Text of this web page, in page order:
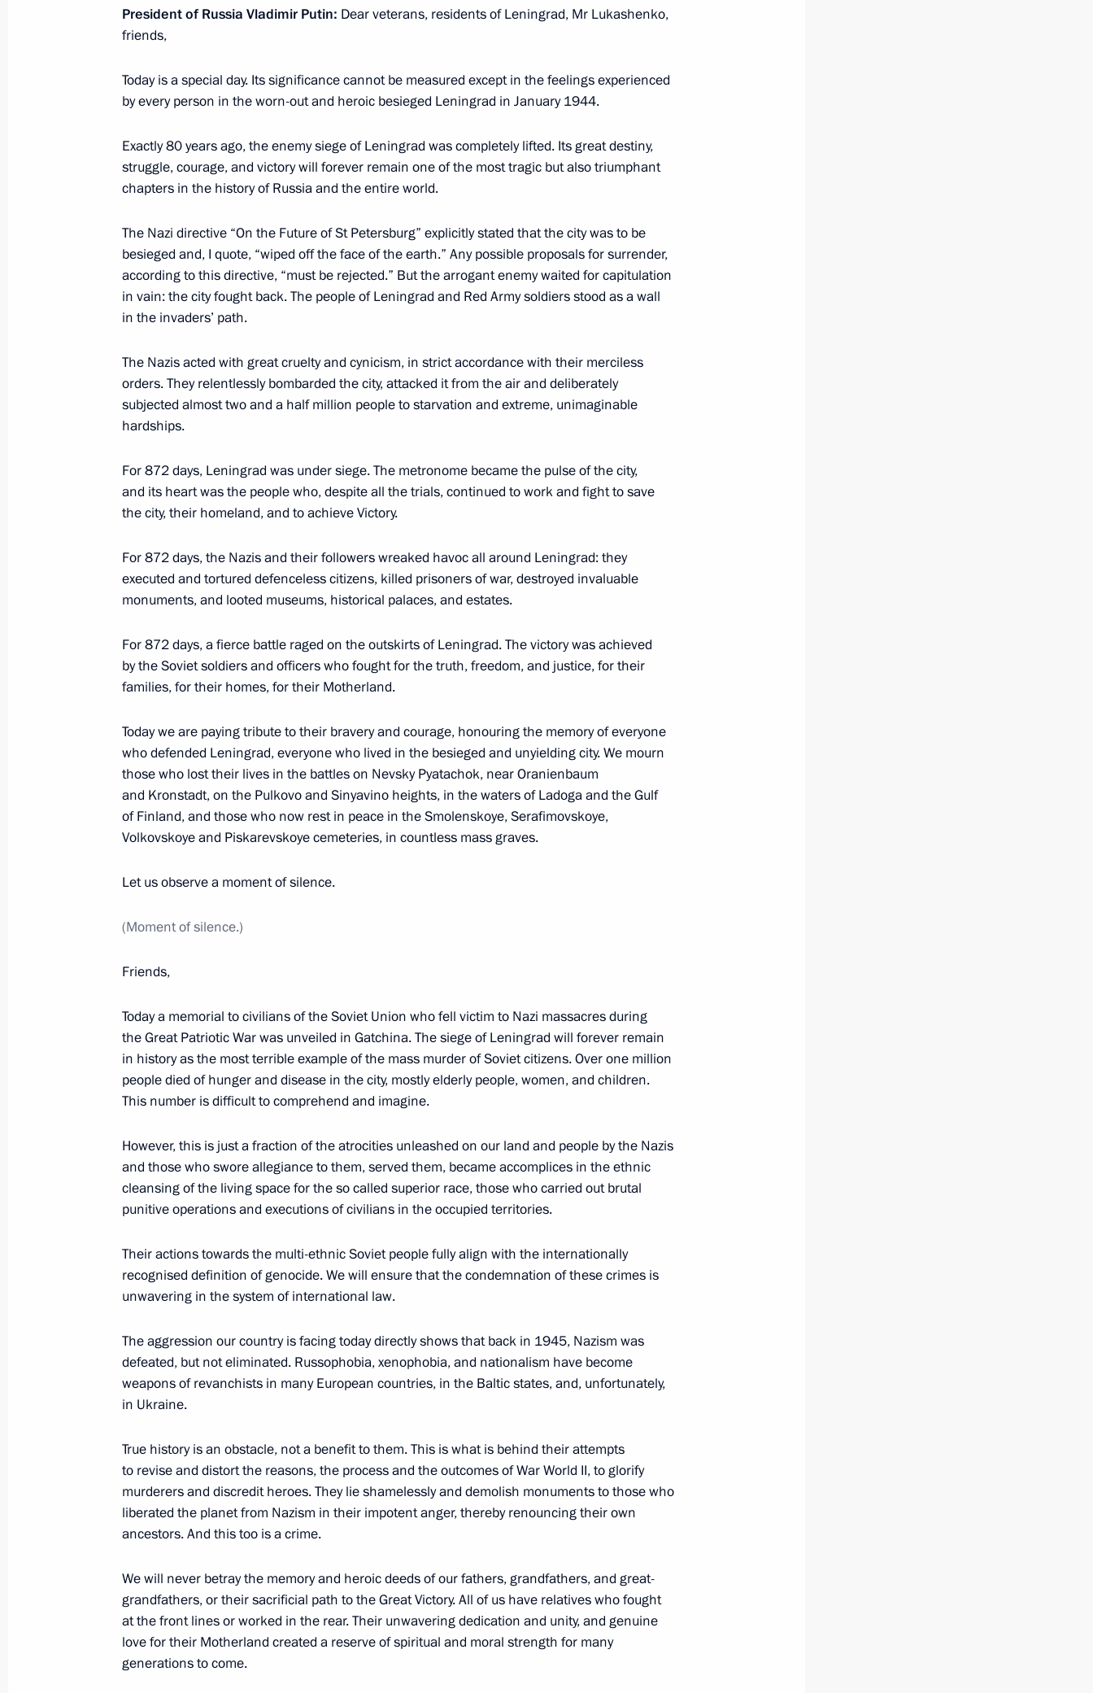
Congratulations on the 100th anniversary of Mosfilm
January 30, 2024, 09:30
Meeting with Leningrad Region Governor Alexander Drozdenko
January 29, 2024, 22:50 St Petersburg
3
Meeting with St Petersburg Governor Alexander Beglov
January 29, 2024, 21:30 St Petersburg
4
Meeting of the Supreme State Council of the Union State
January 29, 2024, 17:40 St Petersburg
Meeting with President of Belarus Alexander Lukashenko
January 28, 2024, 18:20 St Petersburg
5
Visit to SKA Arena
Ceremony to launch a new wintering complex at Vostok station
January 28, 2024, 14:30 St Petersburg
Greetings on the 300th anniversary of the Russian State Archive
of the Navy
January 27, 2024, Saturday
of Leningrad
January 27, 2024, 18:35 St Petersburg
Unveiling a memorial to USSR civilians who fell victim of Nazi
genocide during Great Patriotic War
21
80th anniversary of breaking the siege of Leningrad
in St Petersburg on January 29
January 27, 2024, 12:00
Meeting on socioeconomic development of St Petersburg
metropolitan area
January 26, 2024, 21:00 St Petersburg
4
Meeting with students that participated in the special military
operation
January 26, 2024, 19:30 St Petersburg
President of Russia Vladimir Putin: Dear veterans, residents of Leningrad, Mr Lukashenko,
friends,
Today is a special day. Its significance cannot be measured except in the feelings experienced
by every person in the worn-out and heroic besieged Leningrad in January 1944.
Exactly 80 years ago, the enemy siege of Leningrad was completely lifted. Its great destiny,
struggle, courage, and victory will forever remain one of the most tragic but also triumphant
chapters in the history of Russia and the entire world.
The Nazi directive “On the Future of St Petersburg” explicitly stated that the city was to be
besieged and, I quote, “wiped off the face of the earth.” Any possible proposals for surrender,
according to this directive, “must be rejected.” But the arrogant enemy waited for capitulation
in vain: the city fought back. The people of Leningrad and Red Army soldiers stood as a wall
in the invaders’ path.
The Nazis acted with great cruelty and cynicism, in strict accordance with their merciless
orders. They relentlessly bombarded the city, attacked it from the air and deliberately
subjected almost two and a half million people to starvation and extreme, unimaginable
hardships.
For 872 days, Leningrad was under siege. The metronome became the pulse of the city,
and its heart was the people who, despite all the trials, continued to work and fight to save
the city, their homeland, and to achieve Victory.
For 872 days, the Nazis and their followers wreaked havoc all around Leningrad: they
executed and tortured defenceless citizens, killed prisoners of war, destroyed invaluable
monuments, and looted museums, historical palaces, and estates.
For 872 days, a fierce battle raged on the outskirts of Leningrad. The victory was achieved
by the Soviet soldiers and officers who fought for the truth, freedom, and justice, for their
families, for their homes, for their Motherland.
Today we are paying tribute to their bravery and courage, honouring the memory of everyone
who defended Leningrad, everyone who lived in the besieged and unyielding city. We mourn
those who lost their lives in the battles on Nevsky Pyatachok, near Oranienbaum
and Kronstadt, on the Pulkovo and Sinyavino heights, in the waters of Ladoga and the Gulf
of Finland, and those who now rest in peace in the Smolenskoye, Serafimovskoye,
Volkovskoye and Piskarevskoye cemeteries, in countless mass graves.
Let us observe a moment of silence.
(Moment of silence.)
Friends,
Today a memorial to civilians of the Soviet Union who fell victim to Nazi massacres during
the Great Patriotic War was unveiled in Gatchina. The siege of Leningrad will forever remain
in history as the most terrible example of the mass murder of Soviet citizens. Over one million
people died of hunger and disease in the city, mostly elderly people, women, and children.
This number is difficult to comprehend and imagine.
However, this is just a fraction of the atrocities unleashed on our land and people by the Nazis
and those who swore allegiance to them, served them, became accomplices in the ethnic
cleansing of the living space for the so called superior race, those who carried out brutal
punitive operations and executions of civilians in the occupied territories.
Their actions towards the multi-ethnic Soviet people fully align with the internationally
recognised definition of genocide. We will ensure that the condemnation of these crimes is
unwavering in the system of international law.
The aggression our country is facing today directly shows that back in 1945, Nazism was
defeated, but not eliminated. Russophobia, xenophobia, and nationalism have become
weapons of revanchists in many European countries, in the Baltic states, and, unfortunately,
in Ukraine.
True history is an obstacle, not a benefit to them. This is what is behind their attempts
to revise and distort the reasons, the process and the outcomes of War World II, to glorify
murderers and discredit heroes. They lie shamelessly and demolish monuments to those who
liberated the planet from Nazism in their impotent anger, thereby renouncing their own
ancestors. And this too is a crime.
We will never betray the memory and heroic deeds of our fathers, grandfathers, and great-
grandfathers, or their sacrificial path to the Great Victory. All of us have relatives who fought
at the front lines or worked in the rear. Their unwavering dedication and unity, and genuine
love for their Motherland created a reserve of spiritual and moral strength for many
generations to come.